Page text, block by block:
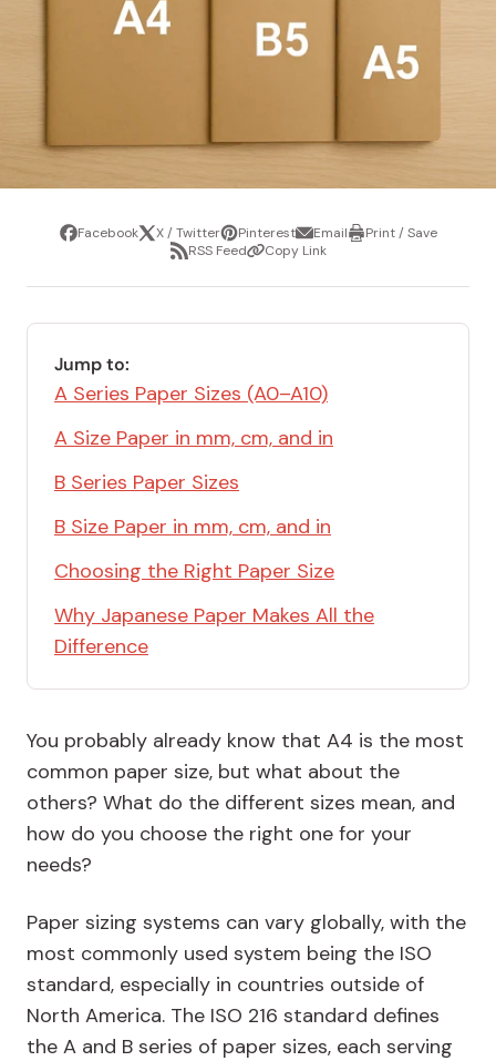
ShareFacebookTweetX / TwitterPin
it
PinterestShare
via
email
EmailPrintPrint / Save
ShareRSS FeedCopyCopy Link
Jump to:
A Series Paper Sizes (A0–A10)
A Size Paper in mm, cm, and in
B Series Paper Sizes
B Size Paper in mm, cm, and in
Choosing the Right Paper Size
Why Japanese Paper Makes All the
Difference
You probably already know that A4 is the most
common paper size, but what about the
others? What do the different sizes mean, and
how do you choose the right one for your
needs?
Paper sizing systems can vary globally, with the
most commonly used system being the ISO
standard, especially in countries outside of
North America. The ISO 216 standard defines
the A and B series of paper sizes, each serving